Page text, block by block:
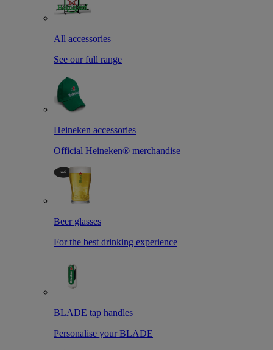
All accessories
See our full range
Heineken accessories
Official Heineken® merchandise
Beer glasses
For the best drinking experience
BLADE tap handles
Personalise your BLADE